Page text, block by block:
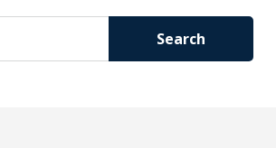
Search